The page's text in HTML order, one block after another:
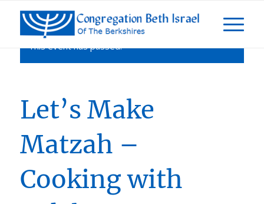
This event has passed.
Let’s Make
Matzah –
Cooking with